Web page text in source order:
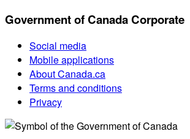
Government of Canada Corporate
Social media
Mobile applications
About Canada.ca
Terms and conditions
Privacy